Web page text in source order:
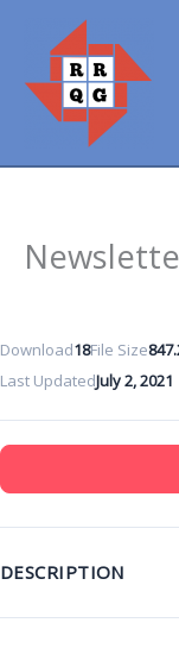
content
Download18File Size
Last UpdatedJuly 2, 2021
DESCRIPTION